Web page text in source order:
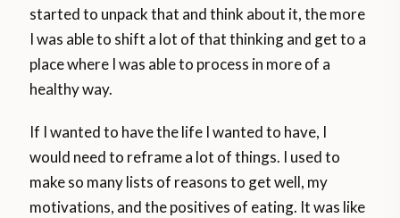
started to unpack that and think about it, the more
I was able to shift a lot of that thinking and get to a
place where I was able to process in more of a
healthy way.
If I wanted to have the life I wanted to have, I
would need to reframe a lot of things. I used to
make so many lists of reasons to get well, my
motivations, and the positives of eating. It was like